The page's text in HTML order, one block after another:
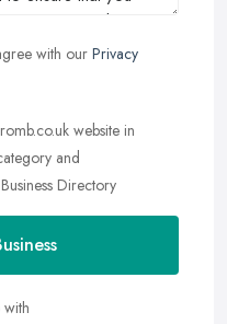
with our Privacy
website in
and
Business Directory